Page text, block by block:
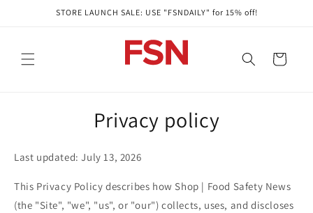
STORE LAUNCH SALE: USE "FSNDAILY" for 15% off!
Cart
Privacy policy
Last updated: July 13, 2026
This Privacy Policy describes how Shop | Food Safety News
(the "Site", "we", "us", or "our") collects, uses, and discloses